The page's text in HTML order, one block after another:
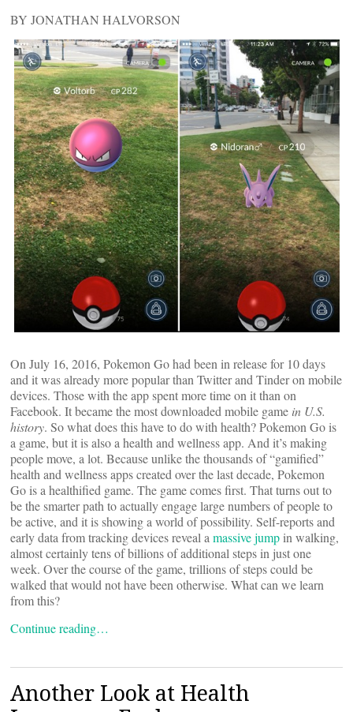
BY JONATHAN HALVORSON
On July 16, 2016, Pokemon Go had been in release for 10 days
and it was already more popular than Twitter and Tinder on mobile
devices. Those with the app spent more time on it than on
Facebook. It became the most downloaded mobile game in U.S.
history. So what does this have to do with health? Pokemon Go is
a game, but it is also a health and wellness app. And it’s making
people move, a lot. Because unlike the thousands of “gamified”
health and wellness apps created over the last decade, Pokemon
Go is a healthified game. The game comes first. That turns out to
be the smarter path to actually engage large numbers of people to
be active, and it is showing a world of possibility. Self-reports and
early data from tracking devices reveal amassive jumpin walking,
almost certainly tens of billions of additional steps in just one
week. Over the course of the game, trillions of steps could be
walked that would not have been otherwise. What can we learn
from this?
Continue reading…
Another Look at Health